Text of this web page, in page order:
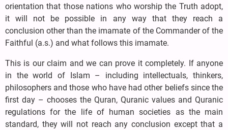
orientation that those nations who worship the Truth adopt,
it will not be possible in any way that they reach a
conclusion other than the imamate of the Commander of the
Faithful (a.s.) and what follows this imamate.
This is our claim and we can prove it completely. If anyone
in the world of Islam – including intellectuals, thinkers,
philosophers and those who have had other beliefs since the
first day – chooses the Quran, Quranic values and Quranic
regulations for the life of human societies as the main
standard, they will not reach any conclusion except that a